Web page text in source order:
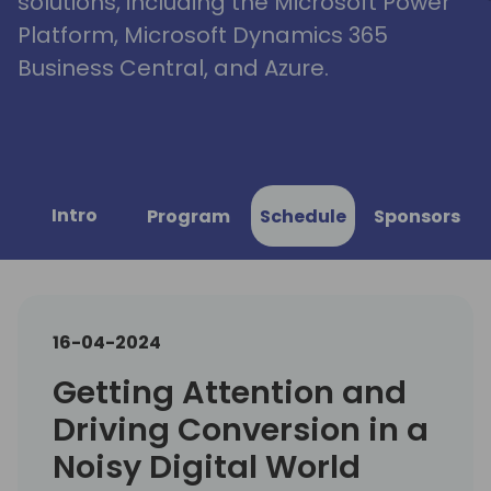
Platform, Microsoft Dynamics 365
Business Central, and Azure.
Intro Program Schedule Sponsors
16-04-2024
Getting Attention and
Driving Conversion in a
Noisy Digital World